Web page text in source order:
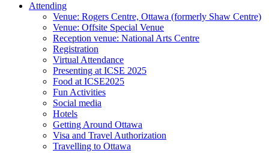
Attending
Venue: Rogers Centre, Ottawa (formerly Shaw Centre)
Venue: Offsite Special Venue
Reception venue: National Arts Centre
Registration
Virtual Attendance
Presenting at ICSE 2025
Food at ICSE2025
Fun Activities
Social media
Hotels
Getting Around Ottawa
Visa and Travel Authorization
Travelling to Ottawa